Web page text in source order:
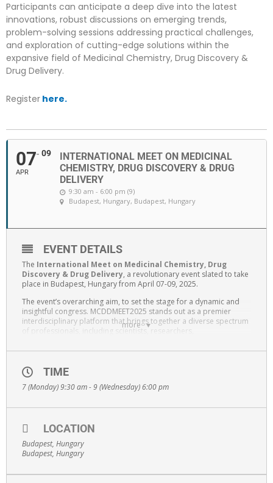
Participants can anticipate a deep dive into the latest
innovations, robust discussions on emerging trends,
problem-solving sessions addressing practical challenges,
and exploration of cutting-edge solutions within the
expansive field of Medicinal Chemistry, Drug Discovery &
Drug Delivery.
Register here.
07
APR
09
INTERNATIONAL MEET ON MEDICINAL
CHEMISTRY, DRUG DISCOVERY & DRUG
DELIVERY
9:30 am - 6:00 pm (9)
Budapest, Hungary, Budapest, Hungary
more
EVENT DETAILS
The International Meet on Medicinal Chemistry, Drug
Discovery & Drug Delivery, a revolutionary event slated to take
place in Budapest, Hungary from April 07-09, 2025.
The event’s overarching aim, to set the stage for a dynamic and
insightful congress. MCDDMEET2025 stands out as a premier
interdisciplinary platform that brings together a diverse spectrum
of professionals, including scientists, researchers,
pharmacists, clinicians, practitioners, industry leaders, and
intended to spark discussions, catalyze collaborations, and push
the boundaries of knowledge in Medicinal Chemistry, Drug
Discovery & Drug Delivery.
Participants can anticipate a deep dive into the latest innovations,
addressing practical challenges, and exploration of cutting-edge
Discovery & Drug Delivery.
TIME
7 (Monday) 9:30 am - 9 (Wednesday) 6:00 pm
LOCATION
Budapest, Hungary
Budapest, Hungary